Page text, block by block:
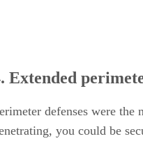
Extended
defenses were
you could be